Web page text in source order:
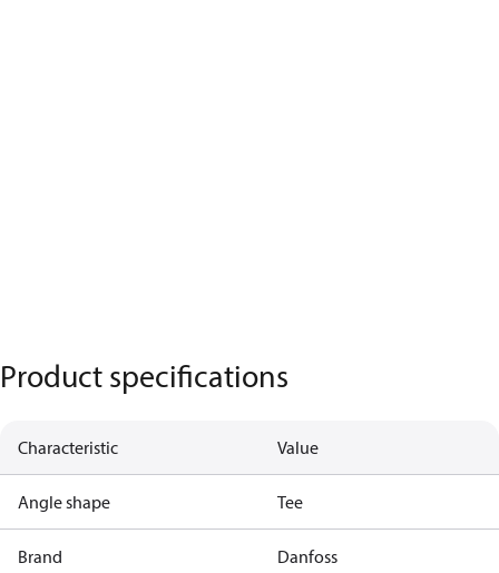
Product specifications
Characteristic Value
Angle shape Tee
Brand Danfoss